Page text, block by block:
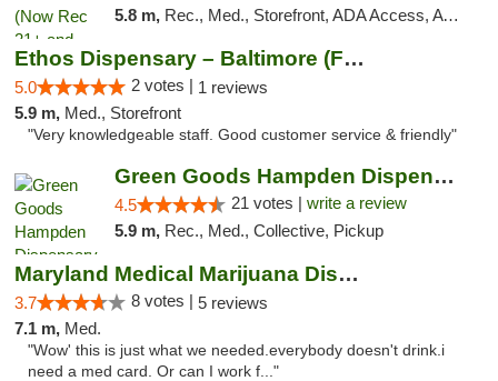
5.8 m, Rec., Med., Storefront, ADA Access, ATM, Pickup
Ethos Dispensary – Baltimore (Formerly Mis...
5.0 2 votes | 1 reviews
5.9 m, Med., Storefront
"Very knowledgeable staff. Good customer service & friendly"
Green Goods Hampden Dispensary
4.5 21 votes | write a review
5.9 m, Rec., Med., Collective, Pickup
Maryland Medical Marijuana Dispensaries
3.7 8 votes | 5 reviews
7.1 m, Med.
"Wow' this is just what we needed.everybody doesn't drink.i
need a med card. Or can I work f..."